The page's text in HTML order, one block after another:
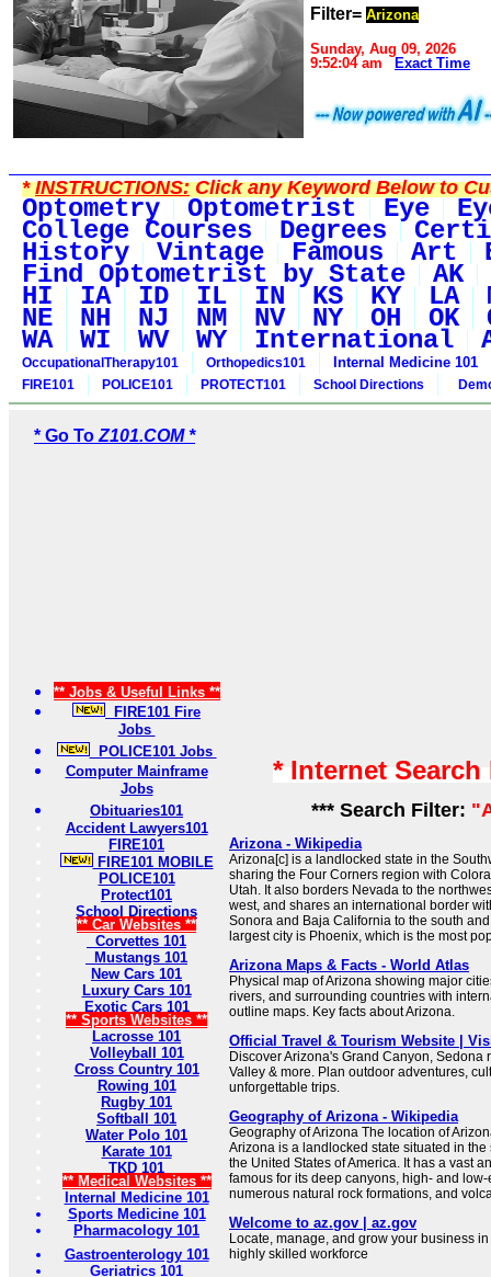
Filter= Arizona
Sunday, Aug 09, 2026
9:52:04 am
Exact Time
*INSTRUCTIONS:Click any Keyword Below to
Optometry Optometrist Eye
College Courses Degrees
History Vintage Famous Art
Find Optometrist by State AK
HI IA ID IL IN KS KY LA
NE NH NJ NM NV NY OH OK
WA WI WV WY International
OccupationalTherapy101 Orthopedics101 Internal Medicine 101
FIRE101 POLICE101 PROTECT101 School Directions
* Go To Z101.COM *
** Jobs & Useful Links **
FIRE101 Fire
Jobs
POLICE101 Jobs
Computer Mainframe
Jobs
Obituaries101
Accident Lawyers101
FIRE101
FIRE101 MOBILE
POLICE101
Protect101
School Directions
** Car Websites **
Corvettes 101
Mustangs 101
New Cars 101
Luxury Cars 101
Exotic Cars 101
** Sports Websites **
Lacrosse 101
Volleyball 101
Cross Country 101
Rowing 101
Rugby 101
Softball 101
Water Polo 101
Karate 101
TKD 101
** Medical Websites **
Internal Medicine 101
Sports Medicine 101
Pharmacology 101
Gastroenterology 101
Geriatrics 101
* Internet
*** Search Filter:
Arizona - Wikipedia
Arizona[c] is a landlocked state in the
sharing the Four Corners region with
Utah. It also borders Nevada to the
west, and shares an international border
Sonora and Baja California to the south
largest city is Phoenix, which is the most
Arizona Maps & Facts - World Atlas
Physical map of Arizona showing major
rivers, and surrounding countries with
outline maps. Key facts about Arizona.
Official Travel & Tourism Website |
Discover Arizona's Grand Canyon, Sedona
Valley & more. Plan outdoor adventures,
unforgettable trips.
Geography of Arizona - Wikipedia
Geography of Arizona The location of
Arizona is a landlocked state situated in
the United States of America. It has a vast
famous for its deep canyons, high- and
numerous natural rock formations, and
Welcome to az.gov | az.gov
Locate, manage, and grow your business
highly skilled workforce